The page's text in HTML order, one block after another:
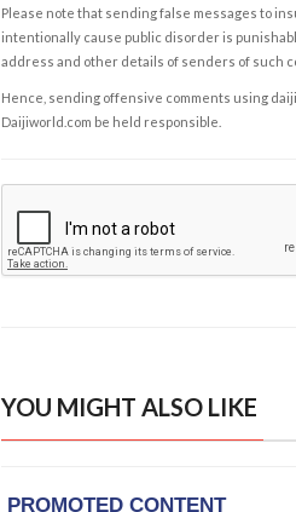
Please note that sending false messages to
intentionally cause public disorder is
address and other details of senders of such
Hence, sending offensive comments using
Daijiworld.com be held responsible.
YOU MIGHT ALSO LIKE